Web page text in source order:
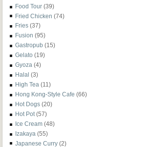
Food Tour (39)
Fried Chicken (74)
Fries (37)
Fusion (95)
Gastropub (15)
Gelato (19)
Gyoza (4)
Halal (3)
High Tea (11)
Hong Kong-Style Cafe (66)
Hot Dogs (20)
Hot Pot (57)
Ice Cream (48)
Izakaya (55)
Japanese Curry (2)